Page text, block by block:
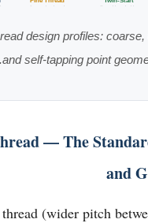
Dense, hardwood Fast drive, decking
design profiles: coarse,
and self-tapping point
— The
and
(wider pitch